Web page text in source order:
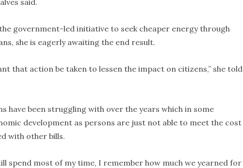
said.
government-led initiative to seek cheaper energy through
she is eagerly awaiting the end result.
that action be taken to lessen the impact on citizens,” she told
have been struggling with over the years which in some
development as persons are just not able to meet the cost
with other bills.
spend most of my time, I remember how much we yearned for